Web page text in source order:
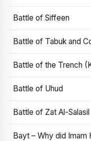
Battle of Siffeen
Battle of Tabuk and
Battle of the Trench
Battle of Uhud
Battle of Zat Al-Salasil
Bayt – Why did Imam